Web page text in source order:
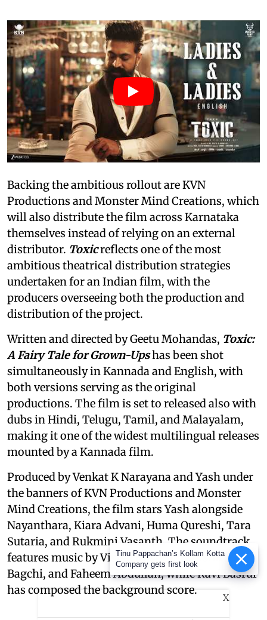
Backing the ambitious rollout are KVN
Productions and Monster Mind Creations, which
will also distribute the film across Karnataka
themselves instead of relying on an external
distributor. Toxicreflects one of the most
ambitious theatrical distribution strategies
undertaken for an Indian film, with the
producers overseeing both the production and
distribution of the project.
Written and directed by Geetu Mohandas, Toxic:
A Fairy Tale for Grown-Upshas been shot
simultaneously in Kannada and English, with
both versions serving as the original
productions. The film is set to released also with
dubs in Hindi, Telugu, Tamil, and Malayalam,
making it one of the widest multilingual releases
mounted by a Kannada film.
Produced by Venkat K Narayana and Yash under
the banners of KVN Productions and Monster
Mind Creations, the film stars Yash alongside
Nayanthara, Kiara Advani, Huma Qureshi, Tara
Sutaria, and Rukmini Vasanth. The soundtrack
features music by Vishal Mishra, Tanishk
Bagchi, and Faheem Abdullah, while Ravi Basrur
has composed the background score.
X
Tinu Pappachan’s Kollam Kotta
Company gets first look